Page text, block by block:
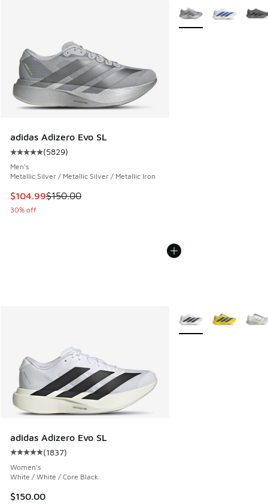
adidas Adizero Evo SL
Average customer rating - [5 out of 5 stars], 5829 reviews
(5829)
Men's
Metallic Silver / Metallic Silver / Metallic Iron
This item is on sale. Price dropped from $150.00 to
$104.99$150.00
30% off
More Colors Available
adidas Adizero Evo SL
Average customer rating - [5 out of 5 stars], 1837 reviews
(1837)
Women's
White / White / Core Black
$150.00
More Colors Available